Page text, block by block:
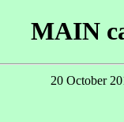
MAIN
20 October